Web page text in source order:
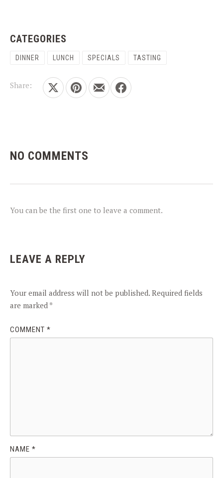
CATEGORIES
DINNER LUNCH SPECIALS TASTING
Share:
Share on X Share on Facebook
Share on Pinterest
Share by Email
NO COMMENTS
You can be the first one to leave a comment.
LEAVE A REPLY
Your email address will not be published. Required fields
are marked *
COMMENT *
NAME *